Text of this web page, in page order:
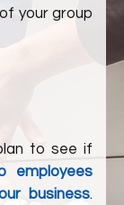
your group
to see if
employees
business.